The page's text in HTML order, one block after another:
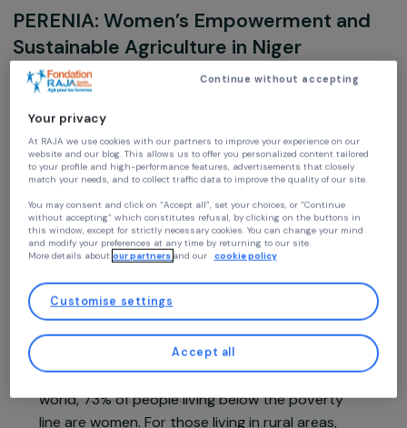
Women’s Action for the Environment
PERENIA: Women’s Empowerment
Sustainable Agriculture in Niger
Environment
Empow’Her
Niger,Africa
Project supported in 2022 : Women & Environment
Project presentation
Your privacy
At RAJA we use cookies with our partners to improve your experience on our
website and our blog. This allows us to offer you personalized content
to your profile and high-performance features, advertisements that closely
match your needs, and to collect traffic data to improve the quality of our site.
You may consent and click on “Accept all”, set your choices, or “Continue
without accepting” which constitutes refusal, by clicking on the buttons in
this window, except for strictly necessary cookies. You can change your mind
and modify your preferences at any time by returning to our site.
More details about
our partnersand our
Customise settings
Continue without accepting